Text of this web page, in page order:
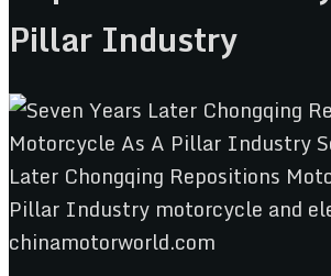
Pillar Industry